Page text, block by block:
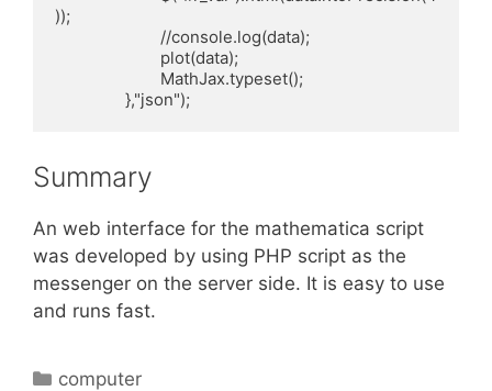
));
		},"json");
Summary
An web interface for the mathematica script
was developed by using PHP script as the
messenger on the server side. It is easy to use
and runs fast.
Categories
computer